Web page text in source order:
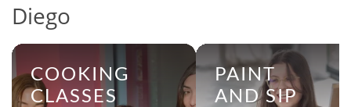
Diego
COOKING
CLASSES
PAINT
AND SIP